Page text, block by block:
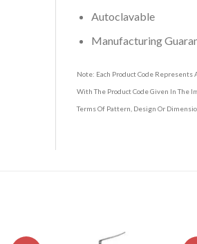
Autoclavable
Manufacturing
Note: Each Product Code Represents
With The Product Code Given In The
Terms Of Pattern, Design Or